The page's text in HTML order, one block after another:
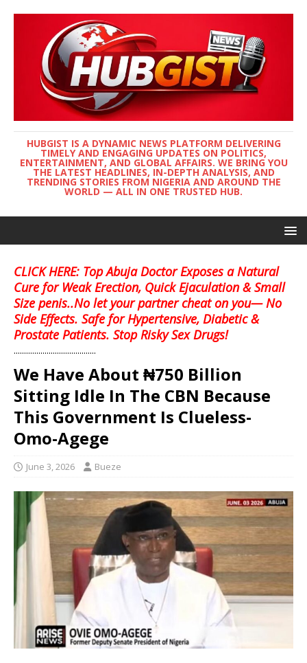
HUBGIST IS A DYNAMIC NEWS PLATFORM DELIVERING
TIMELY AND ENGAGING UPDATES ON POLITICS,
ENTERTAINMENT, AND GLOBAL AFFAIRS. WE BRING YOU
THE LATEST HEADLINES, IN-DEPTH ANALYSIS, AND
TRENDING STORIES FROM NIGERIA AND AROUND THE
WORLD — ALL IN ONE TRUSTED HUB.
CLICK HERE: Top Abuja Doctor Exposes a Natural
Cure for Weak Erection, Quick Ejaculation & Small
Size penis..No let your partner cheat on you— No
Side Effects. Safe for Hypertensive, Diabetic &
Prostate Patients. Stop Risky Sex Drugs!
........................................
We Have About ₦750 Billion
Sitting Idle In The CBN Because
This Government Is Clueless-
Omo-Agege
June 3, 2026 Bueze